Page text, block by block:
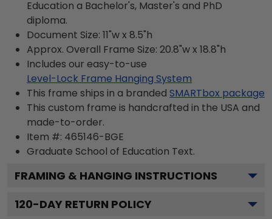
Education a Bachelor's, Master's and PhD
diploma.
Document Size: 11"w x 8.5"h
Approx. Overall Frame Size: 20.8"w x 18.8"h
Includes our easy-to-use
Level-Lock Frame Hanging System
This frame ships in a branded SMARTbox package
This custom frame is handcrafted in the USA and
made-to-order.
Item #: 465146-BGE
Graduate School of Education Text.
FRAMING & HANGING INSTRUCTIONS
120-DAY RETURN POLICY